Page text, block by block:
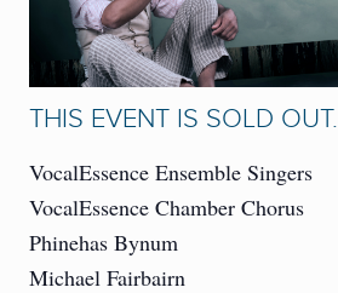
THIS EVENT IS SOLD OUT.
VocalEssence Ensemble Singers
VocalEssence Chamber Chorus
Phinehas Bynum
Michael Fairbairn